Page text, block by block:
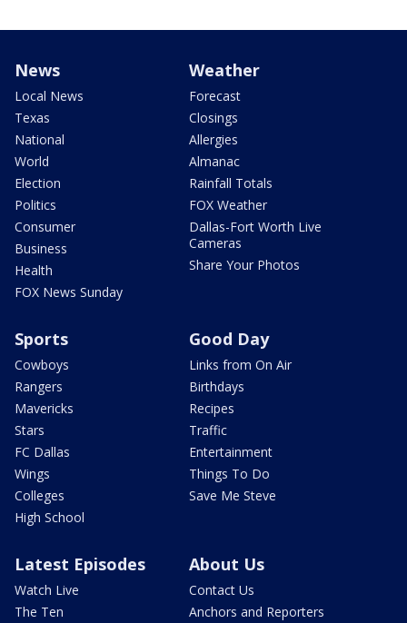
News
Local News
Texas
National
World
Election
Politics
Consumer
Business
Health
FOX News Sunday
Weather
Forecast
Closings
Allergies
Almanac
Rainfall Totals
FOX Weather
Dallas-Fort Worth Live
Cameras
Share Your Photos
Sports
Cowboys
Rangers
Mavericks
Stars
FC Dallas
Wings
Colleges
High School
Good Day
Links from On Air
Birthdays
Recipes
Traffic
Entertainment
Things To Do
Save Me Steve
Latest Episodes
Watch Live
The Ten
About Us
Contact Us
Anchors and Reporters